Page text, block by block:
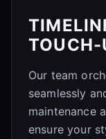
TOUCH-
Our team
seamlessly
maintenance
ensure your